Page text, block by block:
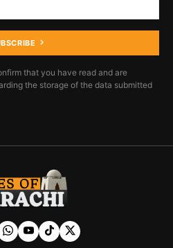
that you have read and are
the storage of the data submitted